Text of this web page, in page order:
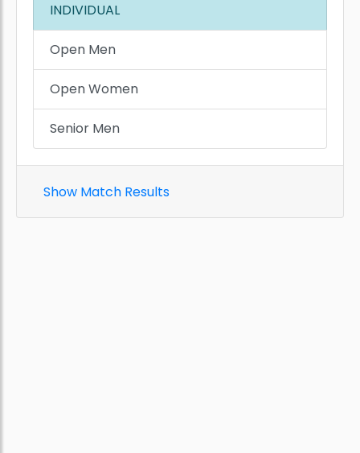
INDIVIDUAL
Open Men
Open Women
Senior Men
Show Match Results